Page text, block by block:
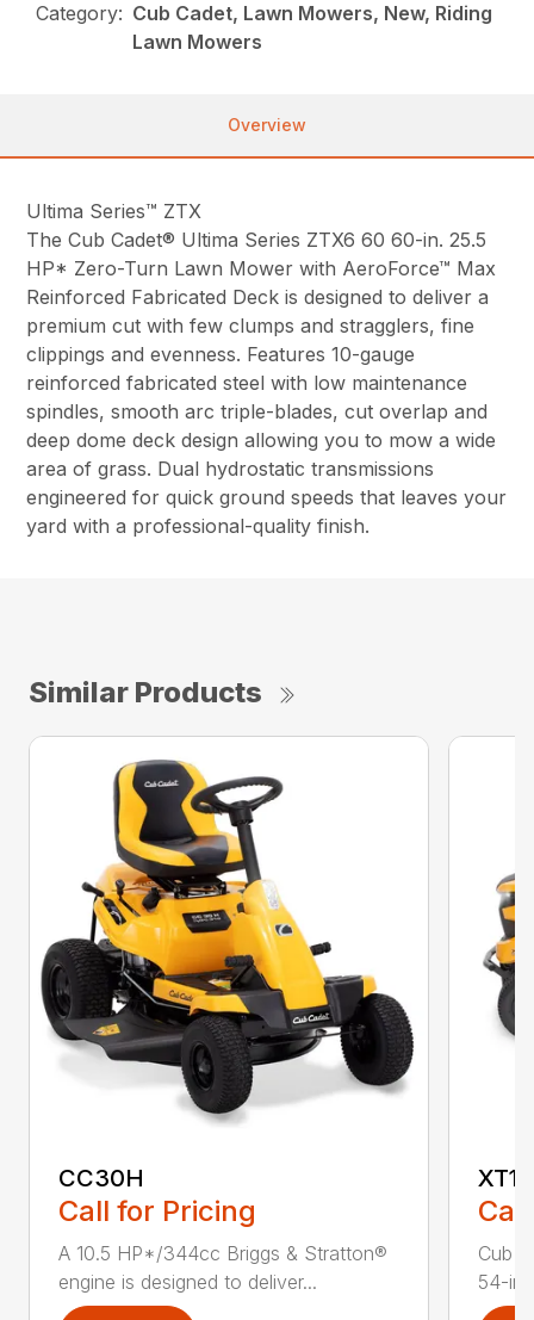
Category: Cub Cadet, Lawn Mowers, New, Riding
Lawn Mowers
Overview
Ultima Series™ ZTX
The Cub Cadet® Ultima Series ZTX6 60 60-in. 25.5
HP* Zero-Turn Lawn Mower with AeroForce™ Max
Reinforced Fabricated Deck is designed to deliver a
premium cut with few clumps and stragglers, fine
clippings and evenness. Features 10-gauge
reinforced fabricated steel with low maintenance
spindles, smooth arc triple-blades, cut overlap and
deep dome deck design allowing you to mow a wide
area of grass. Dual hydrostatic transmissions
engineered for quick ground speeds that leaves your
yard with a professional-quality finish.
Similar Products
CC30H
Call for Pricing
A 10.5 HP*/344cc Briggs & Stratton®
engine is designed to deliver...
XT1
Cub
54-in.